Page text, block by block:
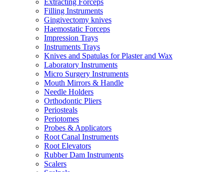
Extracting Forceps
Filling Instruments
Gingivectomy knives
Haemostatic Forceps
Impression Trays
Instruments Trays
Knives and Spatulas for Plaster and Wax
Laboratory Instruments
Micro Surgery Instruments
Mouth Mirrors & Handle
Needle Holders
Orthodontic Pliers
Periosteals
Periotomes
Probes & Applicators
Root Canal Instruments
Root Elevators
Rubber Dam Instruments
Scalers